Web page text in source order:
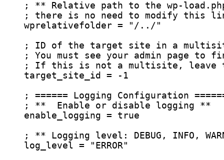
; ** Relative path to the wp-
; there is no need to modify this
wprelativefolder = " /../ "
; ID of the target site in a
; You must see your admin page to
; If this is not a multisite, leave
target_site_id
= -1
; ====== Logging Configuration
; **  Enable or disable logging **
enable_logging = true
; ** Logging level: DEBUG, INFO,
log_level = " ERROR"